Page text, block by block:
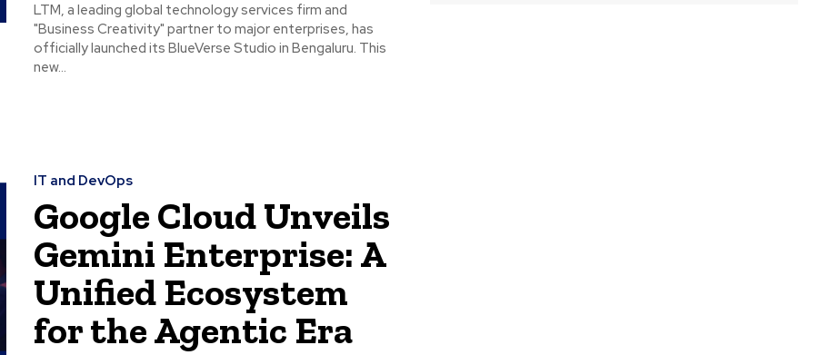
LTM, a leading global technology services firm and
"Business Creativity" partner to major enterprises, has
officially launched its BlueVerse Studio in Bengaluru. This
new...
IT and DevOps
Google Cloud Unveils
Gemini Enterprise: A
Unified Ecosystem
for the Agentic Era